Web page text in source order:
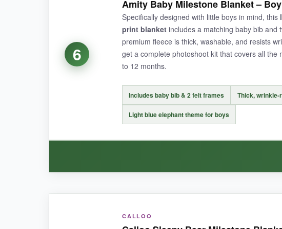
somehow still feels plush-it’s like a cloud after a tumble in
adore. I also appreciate the 12 milestone cards; they’re
survived a wipe-down from a diaper incident and still looks
NOT SO GOOD:
The white background shows dirt and spills quickly, so you
6
Amity Baby Milestone Blanket –
Specifically designed with little boys in mind, this
print blanket includes a matching baby bib and
premium fleece is thick, washable, and resists
get a complete photoshoot kit that covers all the
to 12 months.
Includes baby bib & 2 felt frames Thick,
Light blue elephant theme for boys
The moment I felt the Amity Baby blanket, I knew it was a
CALLOO